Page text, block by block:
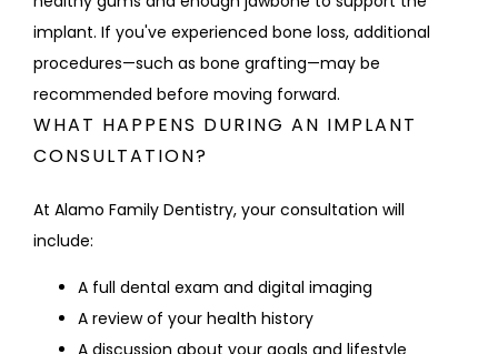
implant. If you've experienced bone loss, additional
procedures—such as bone grafting—may be
recommended before moving forward.
WHAT HAPPENS DURING AN IMPLANT
CONSULTATION?
At Alamo Family Dentistry, your consultation will
include:
A full dental exam and digital imaging
A review of your health history
A discussion about your goals and lifestyle